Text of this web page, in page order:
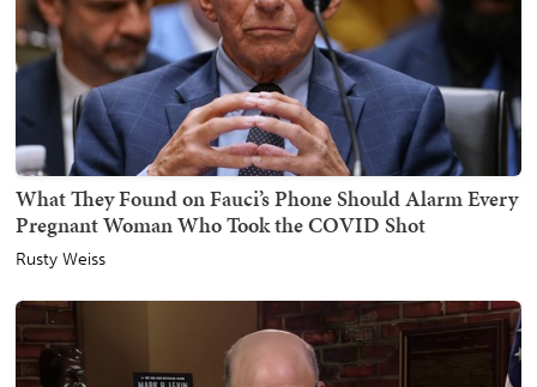
What They Found on Fauci’s Phone Should Alarm Every
Pregnant Woman Who Took the COVID Shot
Rusty Weiss